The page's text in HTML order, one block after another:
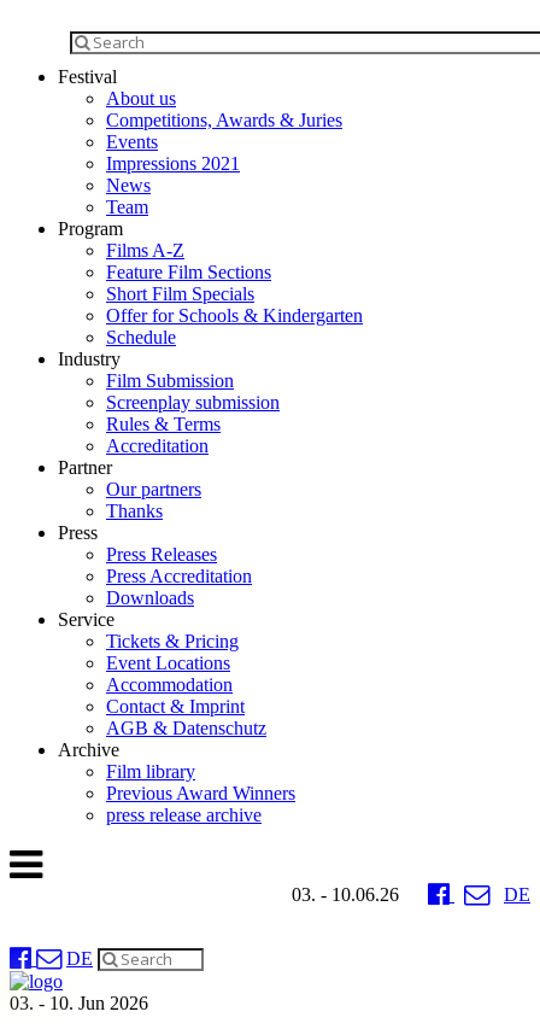
Festival
About us
Competitions, Awards & Juries
Events
Impressions 2021
News
Team
Program
Films A-Z
Feature Film Sections
Short Film Specials
Offer for Schools & Kindergarten
Schedule
Industry
Film Submission
Screenplay submission
Rules & Terms
Accreditation
Partner
Our partners
Thanks
Press
Press Releases
Press Accreditation
Downloads
Service
Tickets & Pricing
Event Locations
Accommodation
Contact & Imprint
AGB & Datenschutz
Archive
Film library
Previous Award Winners
press release archive
03. - 10.06.26 DE
DE
03. - 10. Jun 2026